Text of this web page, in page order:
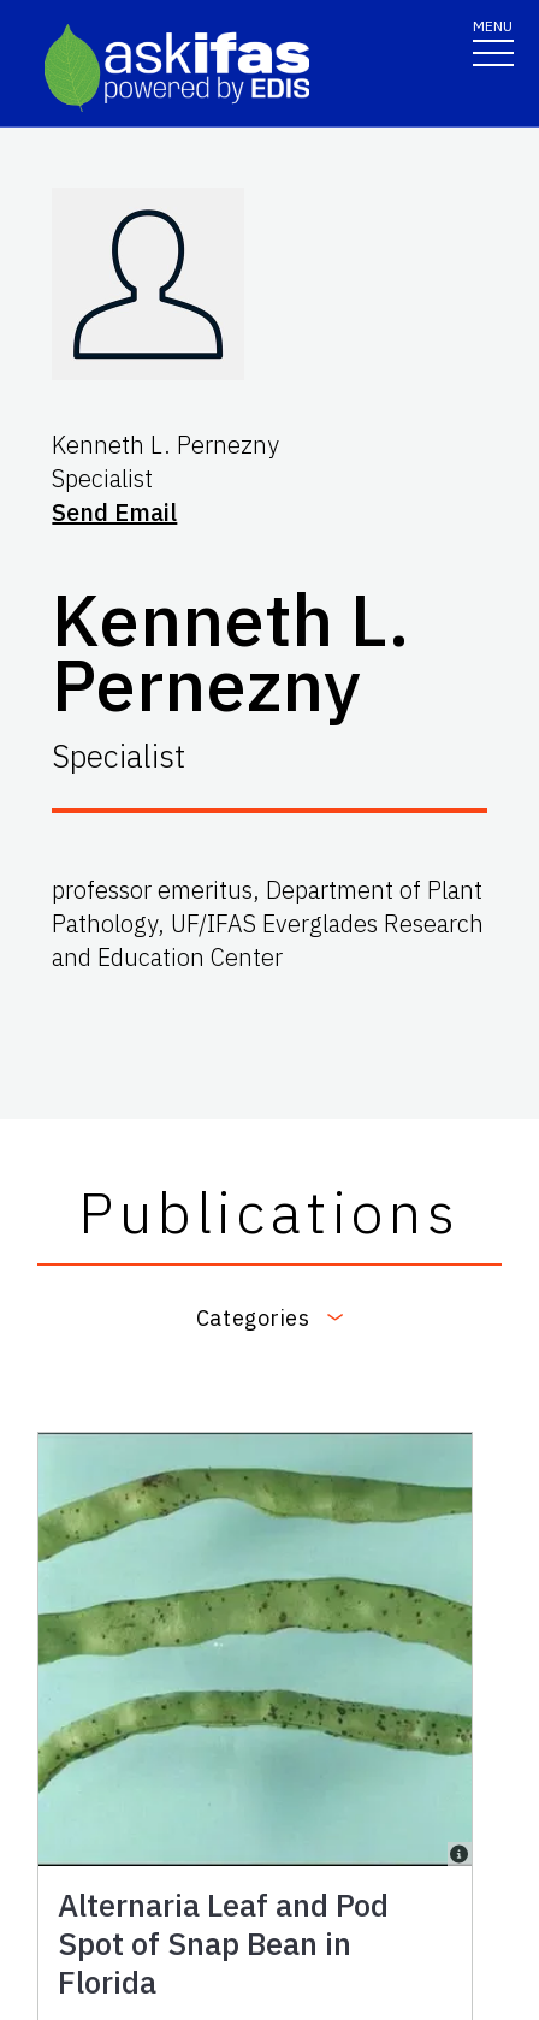
MENU
Kenneth L. Pernezny
Specialist
Send Email
Kenneth L.
Pernezny
Specialist
professor emeritus, Department of Plant
Pathology, UF/IFAS Everglades Research
and Education Center
Publications
Categories
Alternaria Leaf and Pod
Spot of Snap Bean in
Florida